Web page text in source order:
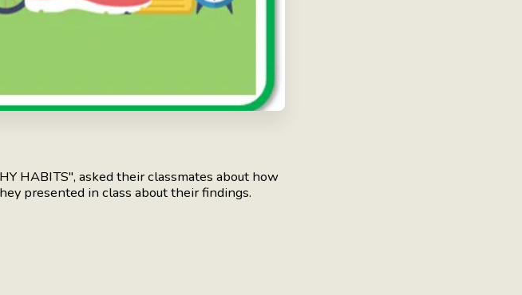
HABITS", asked their classmates about how
presented in class about their findings.